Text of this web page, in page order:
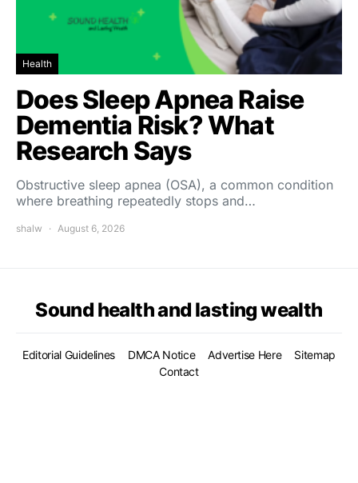
Health
Does Sleep Apnea Raise
Dementia Risk? What
Research Says
Obstructive sleep apnea (OSA), a common condition
where breathing repeatedly stops and…
shalw August 6, 2026
Sound health and lasting wealth
Editorial Guidelines DMCA Notice Advertise Here
Sitemap
Contact